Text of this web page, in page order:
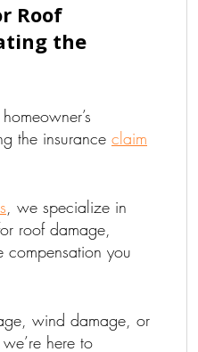
Roof
the
the insurance claim
, we specialize in
roof damage,
compensation you
wind damage, or
here to